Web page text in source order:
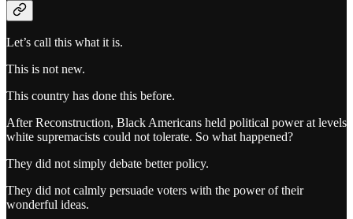
Let’s call this what it is.
This is not new.
This country has done this before.
After Reconstruction, Black Americans held political power at levels
white supremacists could not tolerate. So what happened?
They did not simply debate better policy.
They did not calmly persuade voters with the power of their
wonderful ideas.